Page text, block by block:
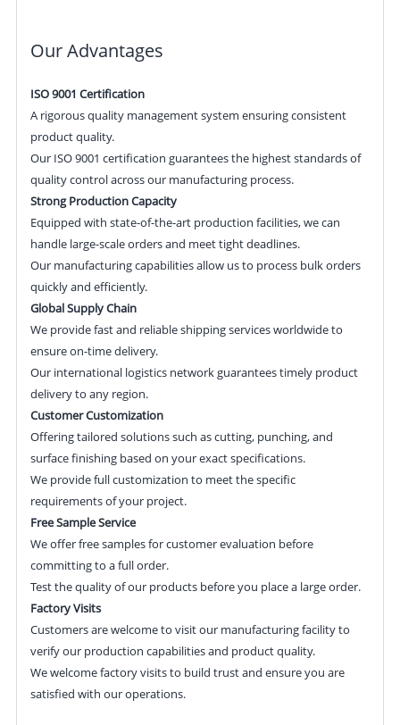
Our Advantages
ISO 9001 Certification
A rigorous quality management system ensuring consistent
product quality.
Our ISO 9001 certification guarantees the highest standards of
quality control across our manufacturing process.
Strong Production Capacity
Equipped with state-of-the-art production facilities, we can
handle large-scale orders and meet tight deadlines.
Our manufacturing capabilities allow us to process bulk orders
quickly and efficiently.
Global Supply Chain
We provide fast and reliable shipping services worldwide to
ensure on-time delivery.
Our international logistics network guarantees timely product
delivery to any region.
Customer Customization
Offering tailored solutions such as cutting, punching, and
surface finishing based on your exact specifications.
We provide full customization to meet the specific
requirements of your project.
Free Sample Service
We offer free samples for customer evaluation before
committing to a full order.
Test the quality of our products before you place a large order.
Factory Visits
Customers are welcome to visit our manufacturing facility to
verify our production capabilities and product quality.
We welcome factory visits to build trust and ensure you are
satisfied with our operations.